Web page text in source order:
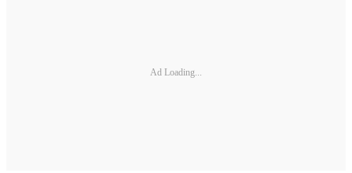
Ad Loading...